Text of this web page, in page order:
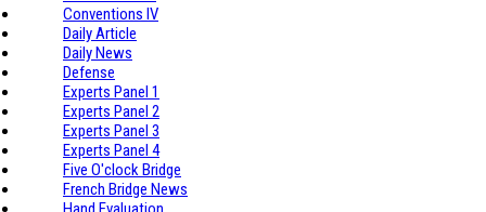
Conventions IV
Daily Article
Daily News
Defense
Experts Panel 1
Experts Panel 2
Experts Panel 3
Experts Panel 4
Five O'clock Bridge
French Bridge News